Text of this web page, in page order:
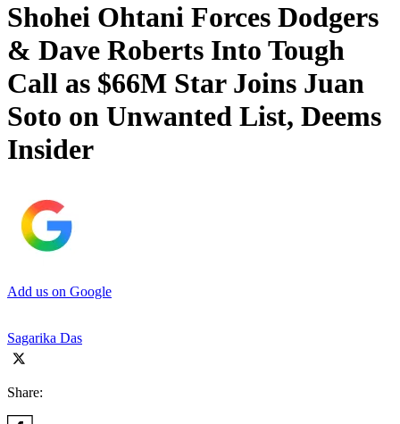
Shohei Ohtani Forces Dodgers
& Dave Roberts Into Tough
Call as $66M Star Joins Juan
Soto on Unwanted List, Deems
Insider
Add us on Google
Sagarika Das
Share: